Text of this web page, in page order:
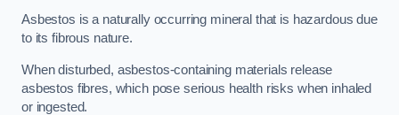
Asbestos is a naturally occurring mineral that is hazardous due
to its fibrous nature.
When disturbed, asbestos-containing materials release
asbestos fibres, which pose serious health risks when inhaled
or ingested.